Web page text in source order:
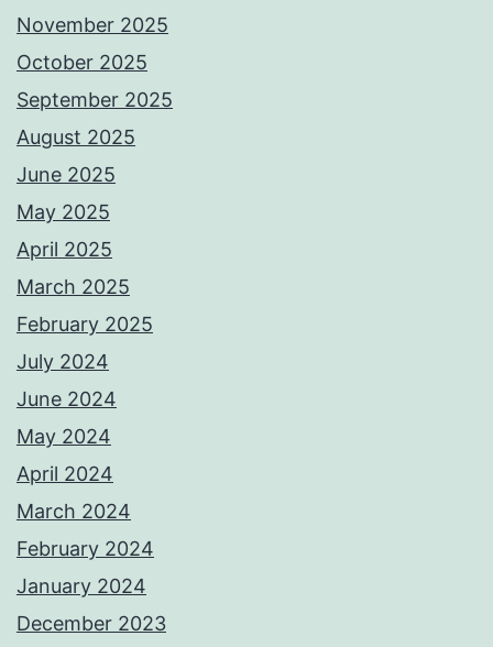
November 2025
October 2025
September 2025
August 2025
June 2025
May 2025
April 2025
March 2025
February 2025
July 2024
June 2024
May 2024
April 2024
March 2024
February 2024
January 2024
December 2023